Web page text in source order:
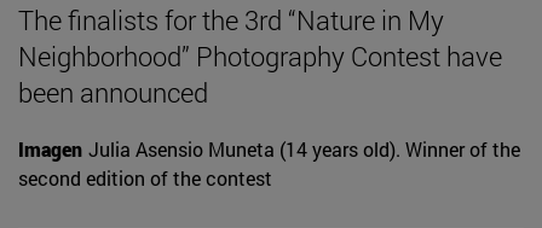
The finalists for the 3rd “Nature in My
Neighborhood” Photography Contest have
been announced
Imagen Julia Asensio Muneta (14 years old). Winner of the
second edition of the contest